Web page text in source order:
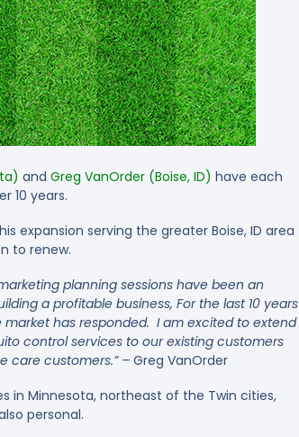
and Greg VanOrder (Boise, ID) have each
10 years.
expansion serving the greater Boise, ID area
to renew.
planning sessions have been an
a profitable business, For the last 10 years
has responded. I am excited to extend
control services to our existing customers
care customers.” – Greg VanOrder
in Minnesota, northeast of the Twin cities,
personal.